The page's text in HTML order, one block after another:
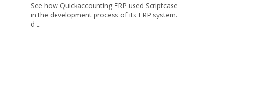
See how Quickaccounting ERP used Scriptcase
in the development process of its ERP system.
d ...